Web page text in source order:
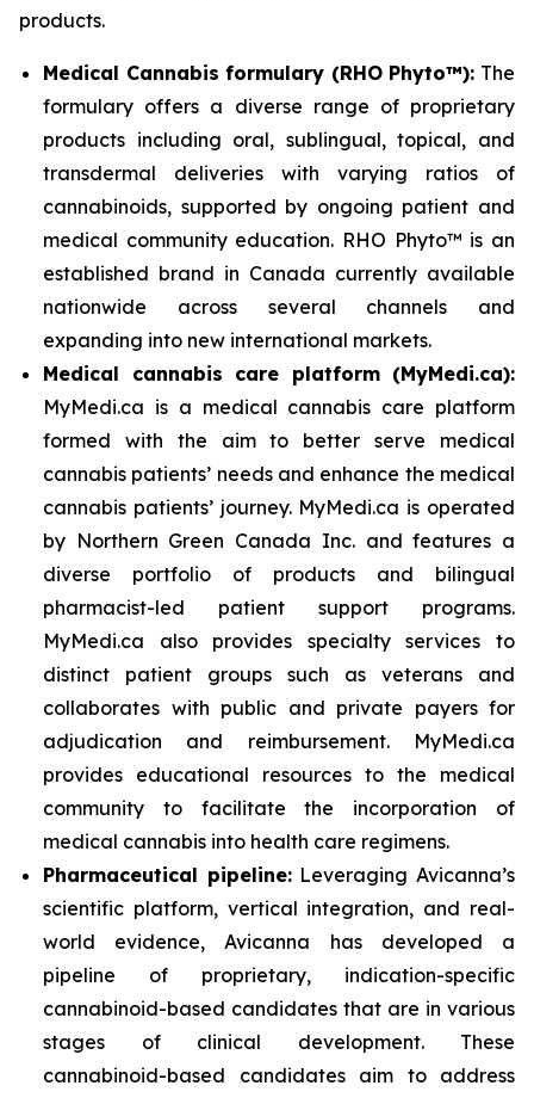
products.
Medical Cannabis formulary (RHO Phyto™): The
formulary offers a diverse range of proprietary
products including oral, sublingual, topical, and
transdermal deliveries with varying ratios of
cannabinoids, supported by ongoing patient and
medical community education. RHO Phyto™ is an
established brand in Canada currently available
nationwide across several channels and
expanding into new international markets.
Medical cannabis care platform (MyMedi.ca):
MyMedi.ca is a medical cannabis care platform
formed with the aim to better serve medical
cannabis patients’ needs and enhance the medical
cannabis patients’ journey. MyMedi.ca is operated
by Northern Green Canada Inc. and features a
diverse portfolio of products and bilingual
pharmacist-led patient support programs.
MyMedi.ca also provides specialty services to
distinct patient groups such as veterans and
collaborates with public and private payers for
adjudication and reimbursement. MyMedi.ca
provides educational resources to the medical
community to facilitate the incorporation of
medical cannabis into health care regimens.
Pharmaceutical pipeline:Leveraging Avicanna’s
scientific platform, vertical integration, and real-
world evidence, Avicanna has developed a
pipeline of proprietary, indication-specific
cannabinoid-based candidates that are in various
stages of clinical development. These
cannabinoid-based candidates aim to address